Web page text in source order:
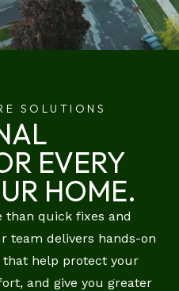
SOLUTIONS
EVERY
HOME.
than quick fixes and
team delivers hands-on
that help protect your
and give you greater